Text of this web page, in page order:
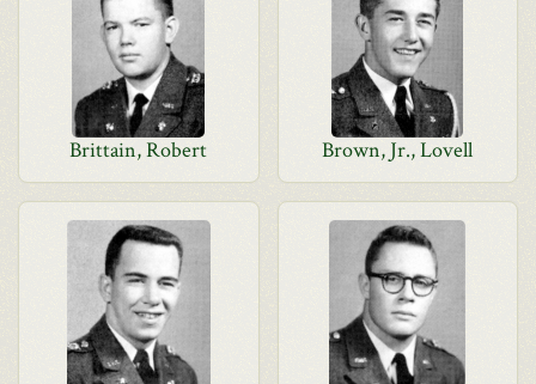
Brittain, Robert Brown, Jr., Lovell